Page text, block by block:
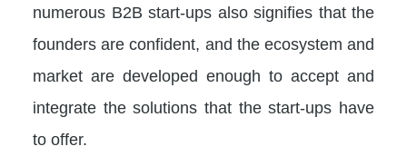
numerous B2B start-ups also signifies that the
founders are confident, and the ecosystem and
market are developed enough to accept and
integrate the solutions that the start-ups have
to offer.